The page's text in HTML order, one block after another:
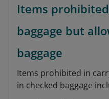
Items
baggage but
baggage
Items prohibited in
in checked baggage